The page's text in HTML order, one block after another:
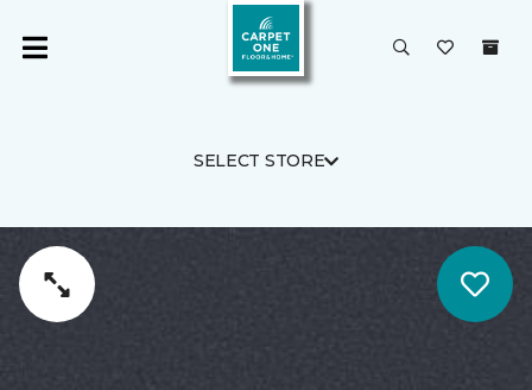
SELECT STORE